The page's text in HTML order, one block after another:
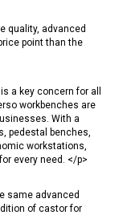
quality, advanced
point than the
a key concern for all
workbenches are
With a
pedestal benches,
workstations,
every need. </p>
same advanced
of castor for